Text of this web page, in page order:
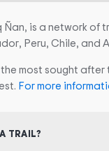
Ñan, is a network of
Peru, Chile, and
most sought
For more
TRAIL?